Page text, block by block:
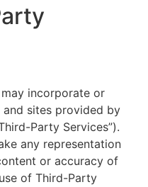
incorporate or
sites provided by
Party Services”).
any representation
or accuracy of
of Third-Party